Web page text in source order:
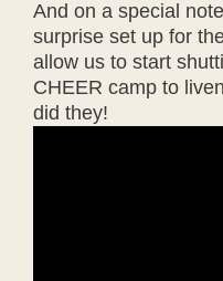
And on a special
surprise set up for
allow us to start
CHEER camp to
did they!